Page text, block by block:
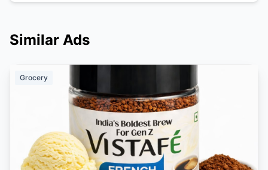
Similar Ads
Grocery